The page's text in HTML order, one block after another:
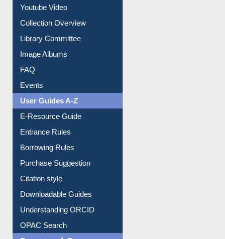
Youtube Video
Collection Overview
Library Committee
Image Albums
FAQ
Events
User Guides A-Z
E-Resource Guide
Entrance Rules
Borrowing Rules
Purchase Suggestion
Citation style
Downloadable Guides
Understanding ORCID
OPAC Search